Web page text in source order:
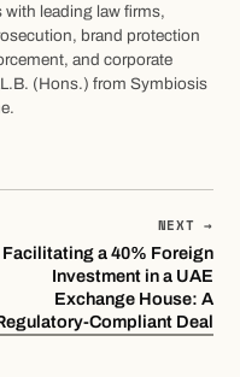
leading law firms,
brand protection
and corporate
(Hons.) from Symbiosis
NEXT →
Facilitating a 40% Foreign
Investment in a UAE
Exchange House: A
Compliant Deal